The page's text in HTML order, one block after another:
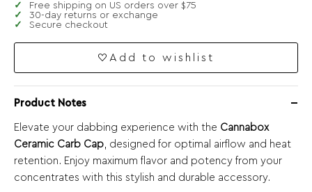
Free shipping on US orders over $75
30-day returns or exchange
Secure checkout
Add to wishlist
Product Notes
Elevate your dabbing experience with the Cannabox
Ceramic Carb Cap, designed for optimal airflow and heat
retention. Enjoy maximum flavor and potency from your
concentrates with this stylish and durable accessory.